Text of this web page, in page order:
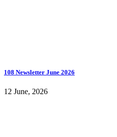
108 Newsletter June 2026
12 June, 2026